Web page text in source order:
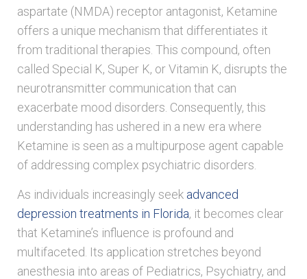
aspartate (NMDA) receptor antagonist, Ketamine
offers a unique mechanism that differentiates it
from traditional therapies. This compound, often
called Special K, Super K, or Vitamin K, disrupts the
neurotransmitter communication that can
exacerbate mood disorders. Consequently, this
understanding has ushered in a new era where
Ketamine is seen as a multipurpose agent capable
of addressing complex psychiatric disorders.
As individuals increasingly seek advanced
depression treatments in Florida, it becomes clear
that Ketamine’s influence is profound and
multifaceted. Its application stretches beyond
anesthesia into areas of Pediatrics, Psychiatry, and